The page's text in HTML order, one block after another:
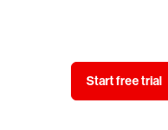
Start free trial